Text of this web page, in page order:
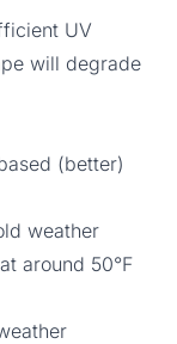
UV
will degrade
(better)
weather
around 50°F